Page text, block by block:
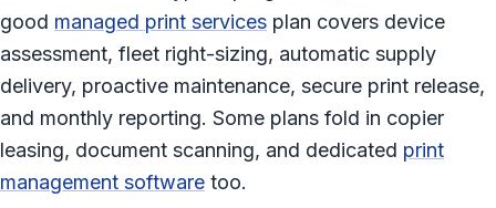
good managed print services plan covers device
assessment, fleet right-sizing, automatic supply
delivery, proactive maintenance, secure print release,
and monthly reporting. Some plans fold in copier
leasing, document scanning, and dedicated print
management software too.